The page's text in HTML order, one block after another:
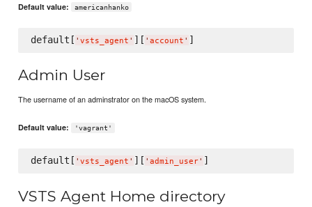
Default value: americanhanko
default[ ' vsts_agent ' ][ ' account '
Admin User
The username of an adminstrator on the macOS system.
Default value: 'vagrant'
default[ ' vsts_agent ' ][ ' admin_user'
VSTS Agent Home directory